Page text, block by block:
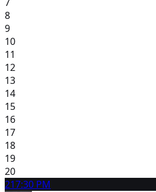
8
9
10
11
12
13
14
15
16
17
18
19
20
217:30 PM